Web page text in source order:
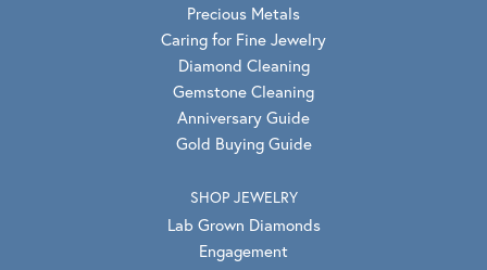
Precious Metals
Caring for Fine Jewelry
Diamond Cleaning
Gemstone Cleaning
Anniversary Guide
Gold Buying Guide
SHOP JEWELRY
Lab Grown Diamonds
Engagement